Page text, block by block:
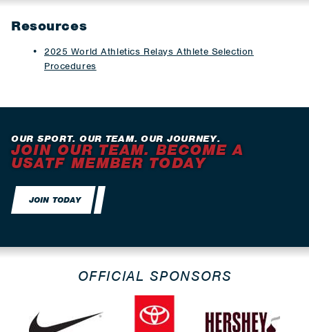
Resources
2025 World Athletics Relays Athlete Selection
Procedures
OUR SPORT. OUR TEAM. OUR JOURNEY.
JOIN OUR TEAM. BECOME A
USATF MEMBER TODAY
JOIN TODAY
OFFICIAL SPONSORS